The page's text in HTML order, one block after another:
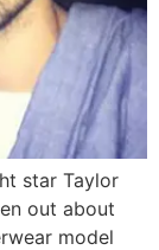
star Taylor
out about
model